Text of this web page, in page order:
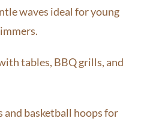
waves ideal for young
tables, BBQ grills, and
and basketball hoops for